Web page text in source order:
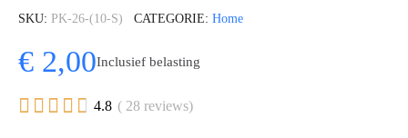
SKU PK-26-(10-S) CATEGORIE Home
€ 2,00Inclusief belasting
     4.8 ( 28 reviews)